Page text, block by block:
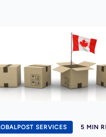
SERVICES 5 MIN